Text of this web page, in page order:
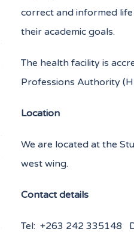
correct and informed
their academic goals.
The health facility is
Professions Authority
Location
We are located at the
west wing.
Contact details
Tel: +263 242 335148